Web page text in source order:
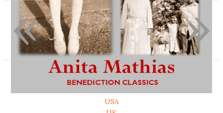
USA
»
«